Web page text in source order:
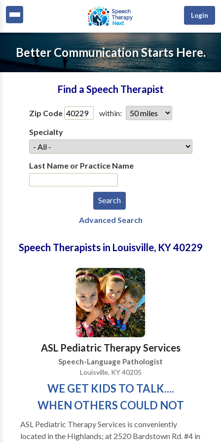
Login
Better Communication Starts Here.
Find a Speech Therapist
Zip Code
within:
Specialty
Last Name or Practice Name
Advanced Search
Speech Therapists in Louisville, KY 40229
ASL Pediatric Therapy Services
Speech-Language Pathologist
Louisville, KY 40205
WE GET KIDS TO TALK....
WHEN OTHERS COULD NOT
ASL Pediatric Therapy Services is conveniently
located in the Highlands; at 2520 Bardstown Rd. #4 in